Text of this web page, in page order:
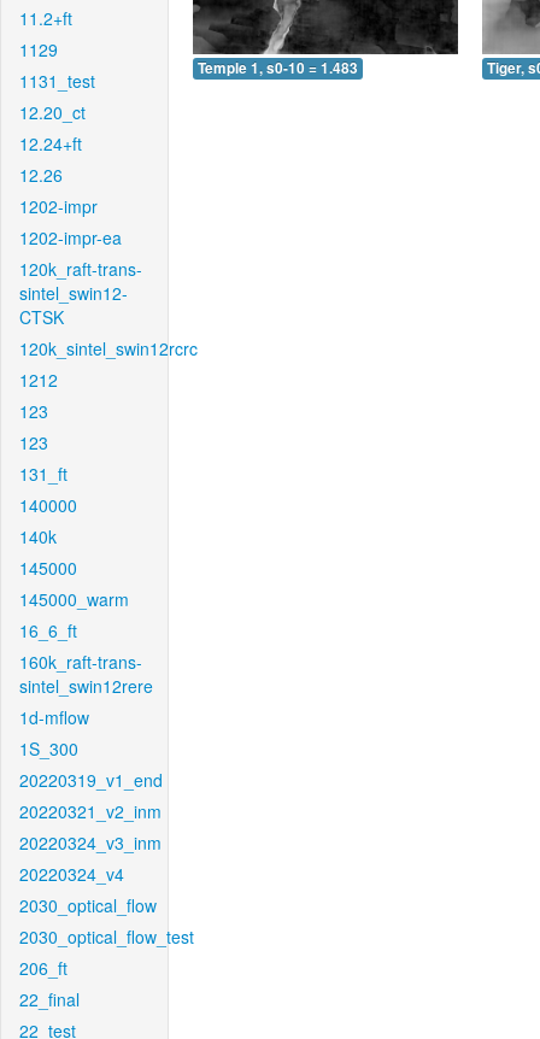
11.2+ft
1129
1131_test
12.20_ct
12.24+ft
12.26
1202-impr
1202-impr-ea
120k_raft-trans-
sintel_swin12-
CTSK
120k_sintel_swin12rcrc
1212
123
123
131_ft
140000
140k
145000
145000_warm
16_6_ft
160k_raft-trans-
sintel_swin12rere
1d-mflow
1S_300
20220319_v1_end
20220321_v2_inm
20220324_v3_inm
20220324_v4
2030_optical_flow
2030_optical_flow_test
206_ft
22_final
22_test
Temple 1, s0-10 = 1.483 Tiger,